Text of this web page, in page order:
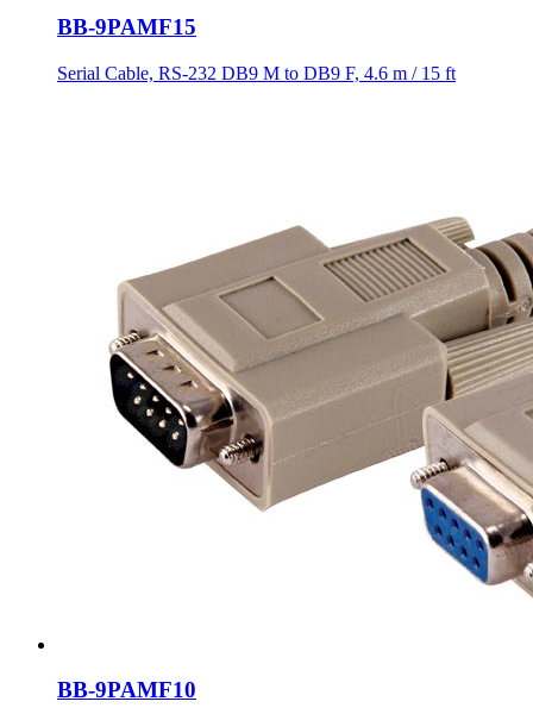
BB-9PAMF15
Serial Cable, RS-232 DB9 M to DB9 F, 4.6 m / 15 ft
BB-9PAMF10